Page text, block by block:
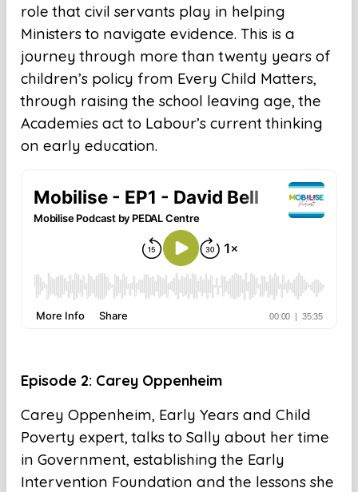
role that civil servants play in helping
Ministers to navigate evidence. This is a
journey through more than twenty years of
children’s policy from Every Child Matters,
through raising the school leaving age, the
Academies act to Labour’s current thinking
on early education.
Episode 2: Carey Oppenheim
Carey Oppenheim, Early Years and Child
Poverty expert, talks to Sally about her time
in Government, establishing the Early
Intervention Foundation and the lessons she